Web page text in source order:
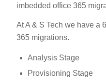
imbedded office 365
At A & S Tech we have a
365 migrations.
Analysis Stage
Provisioning Stage